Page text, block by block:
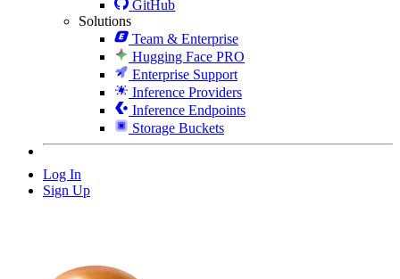
GitHub
Solutions
Team & Enterprise
Hugging Face PRO
Enterprise Support
Inference Providers
Inference Endpoints
Storage Buckets
Log In
Sign Up